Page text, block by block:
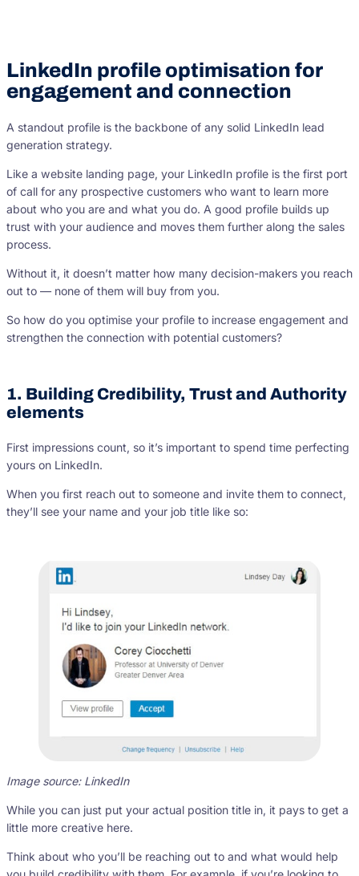
LinkedIn profile optimisation for
engagement and connection
A standout profile is the backbone of any solid LinkedIn lead
generation strategy.
Like a website landing page, your LinkedIn profile is the first port
of call for any prospective customers who want to learn more
about who you are and what you do. A good profile builds up
trust with your audience and moves them further along the sales
process.
Without it, it doesn’t matter how many decision-makers you reach
out to — none of them will buy from you.
So how do you optimise your profile to increase engagement and
strengthen the connection with potential customers?
1. Building Credibility, Trust and Authority
elements
First impressions count, so it’s important to spend time perfecting
yours on LinkedIn.
When you first reach out to someone and invite them to connect,
they’ll see your name and your job title like so:
Image source: LinkedIn
While you can just put your actual position title in, it pays to get a
little more creative here.
Think about who you’ll be reaching out to and what would help